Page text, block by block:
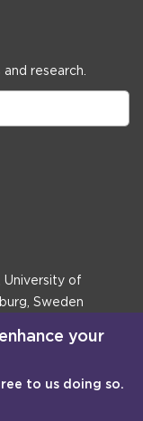
research.
University of
Sweden
your
to us doing so.